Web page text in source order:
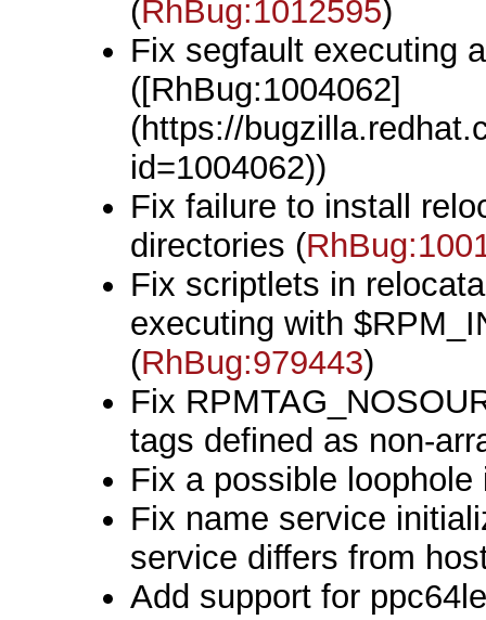
(RhBug:1012595)
Fix segfault executing
([RhBug:1004062]
(https://
id=1004062))
Fix failure to install
directories (
Fix scriptlets in
executing with
(RhBug:979443)
Fix
tags defined as non-
Fix a possible
Fix name service
service differs from
Add support for